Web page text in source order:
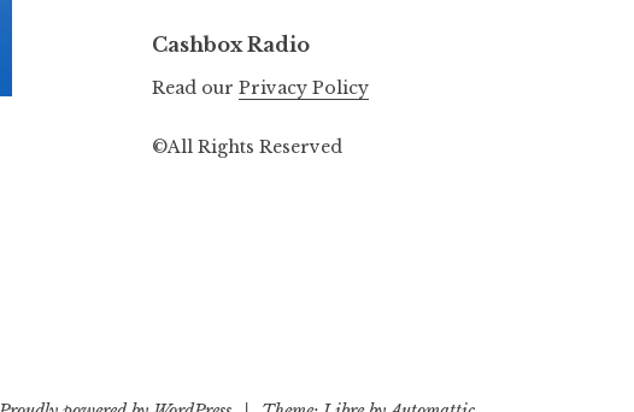
Cashbox Radio
Read our Privacy Policy
©All Rights Reserved